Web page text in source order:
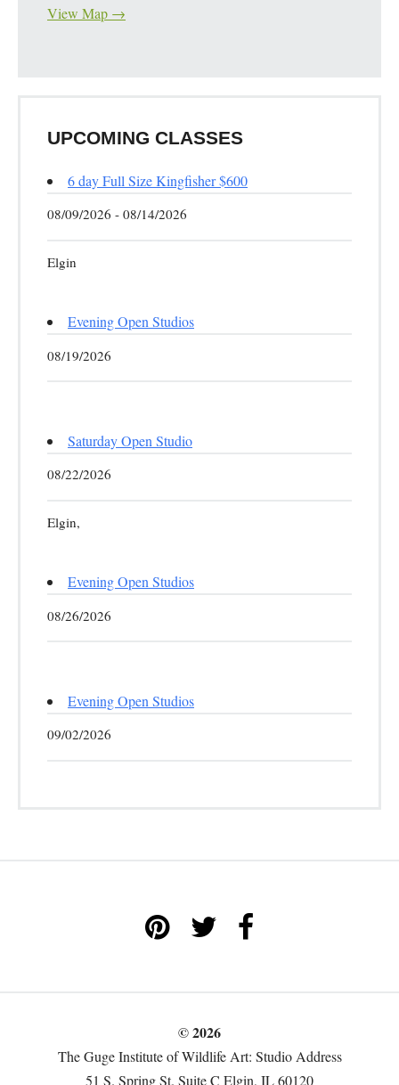
View Map →
UPCOMING CLASSES
6 day Full Size Kingfisher $600
08/09/2026 - 08/14/2026
Elgin
Evening Open Studios
08/19/2026
Saturday Open Studio
08/22/2026
Elgin,
Evening Open Studios
08/26/2026
Evening Open Studios
09/02/2026
© 2026
The Guge Institute of Wildlife Art: Studio Address
51 S. Spring St. Suite C Elgin, IL 60120